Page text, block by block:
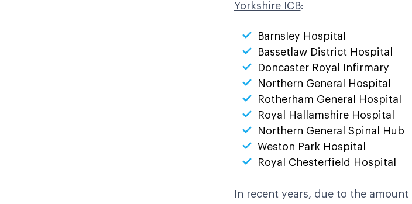
Yorkshire ICB:
Barnsley Hospital
Bassetlaw District Hospital
Doncaster Royal Infirmary
Northern General Hospital
Rotherham General Hospital
Royal Hallamshire Hospital
Northern General Spinal Hub
Weston Park Hospital
Royal Chesterfield Hospital
In recent years, due to the